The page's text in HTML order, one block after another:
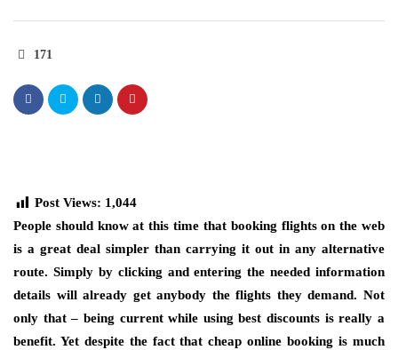
171
Post Views: 1,044
People should know at this time that booking flights on the web
is a great deal simpler than carrying it out in any alternative
route. Simply by clicking and entering the needed information
details will already get anybody the flights they demand. Not
only that – being current while using best discounts is really a
benefit. Yet despite the fact that cheap online booking is much